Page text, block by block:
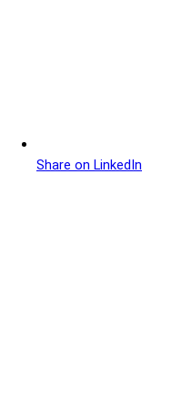
Share on LinkedIn